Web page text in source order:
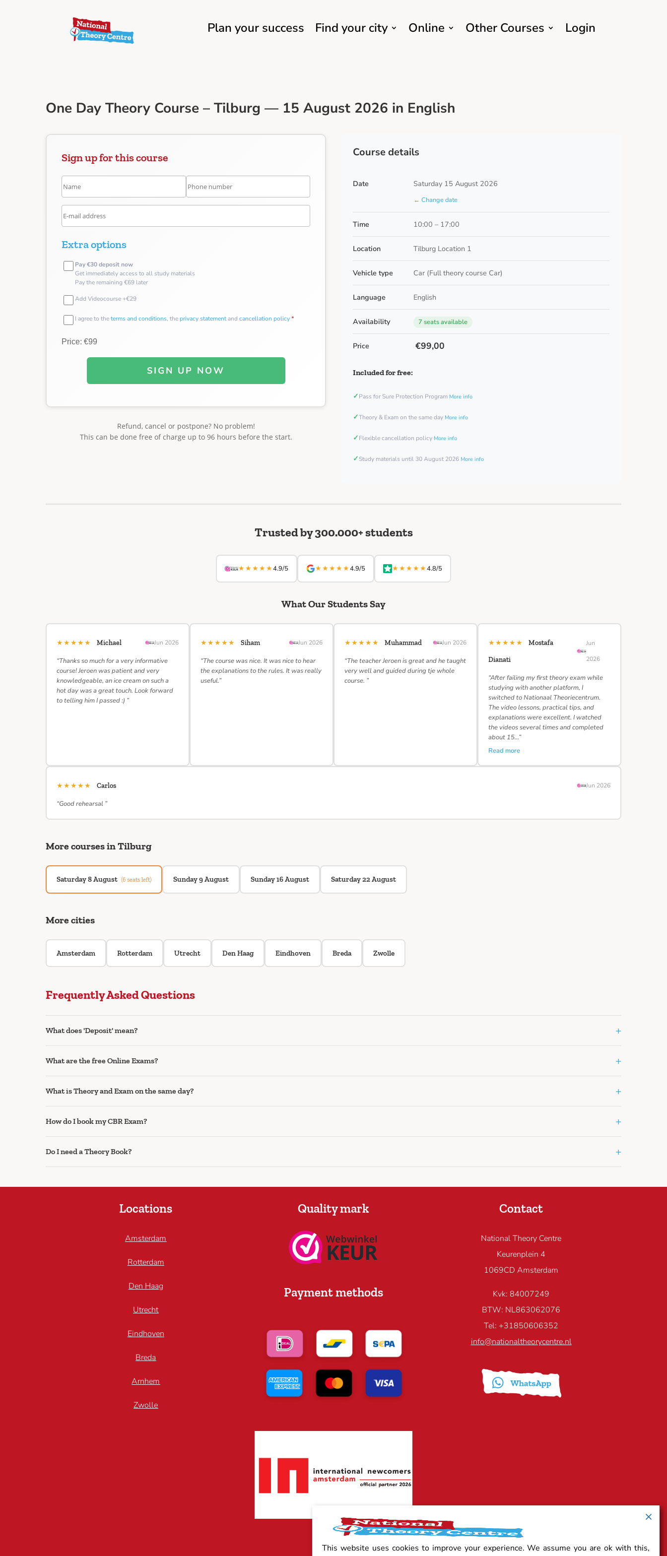
Plan your success Find your city Online Other Courses Login
One Day Theory Course – Tilburg — 15 August 2026 in English
Sign up for this course
Extra options
Pay €30 deposit now
Get immediately access to all study materials
Pay the remaining €69 later
Add Videocourse +€29
I agree to theterms and conditions, the privacy statementand cancellation policy*
Price: €99
SIGN UP NOW
Refund, cancel or postpone? No problem!
This can be done free of charge up to 96 hours before the start.
Course details
Date Saturday 15 August 2026
← Change date
Time 10:00 – 17:00
Location Tilburg Location 1
Vehicle type Car (Full theory course Car)
Language English
Availability 7 seats available
Price €99,00
Included for free:
✓Pass for Sure Protection Program More info
✓Theory & Exam on the same day More info
✓Flexible cancellation policy More info
✓Study materials until 30 August 2026 More info
Trusted by 300.000+ students
★★★★★4.9/5 ★★★★★4.9/5 ★★★★★4.8/5
What Our Students Say
★★★★★ Michael Jun 2026
“Thanks so much for a very informative
course! Jeroen was patient and very
knowledgeable, an ice cream on such a
hot day was a great touch. Look forward
to telling him I passed :) ”
★★★★★ Siham Jun 2026
“The course was nice. It was nice to hear
the explanations to the rules. It was really
useful.”
★★★★★ Muhammad Jun 2026
“The teacher Jeroen is great and he taught
very well and guided during tje whole
course. ”
★★★★★
Mostafa
Dianati
Jun
2026
“After failing my first theory exam while
studying with another platform, I
switched to Nationaal Theoriecentrum.
The video lessons, practical tips, and
explanations were excellent. I watched
the videos several times and completed
about 15…”
Read more
★★★★★ Carlos Jun 2026
“Good rehearsal ”
More courses in Tilburg
Saturday 8 August (6 seats left) Sunday 9 August Sunday 16 August Saturday 22 August
More cities
Amsterdam Rotterdam Utrecht Den Haag Eindhoven Breda Zwolle
Frequently Asked Questions
What does 'Deposit' mean? +
What are the free Online Exams? +
What is Theory and Exam on the same day? +
How do I book my CBR Exam? +
Do I need a Theory Book? +
Locations
Amsterdam
Rotterdam
Den Haag
Utrecht
Eindhoven
Breda
Arnhem
Zwolle
Quality mark
Payment methods
Contact
National Theory Centre
Keurenplein 4
1069CD Amsterdam
Kvk: 84007249
BTW: NL863062076
Tel: +31850606352
info@nationaltheorycentre.nl
This website uses cookies to improve your experience. We assume you are ok with this,